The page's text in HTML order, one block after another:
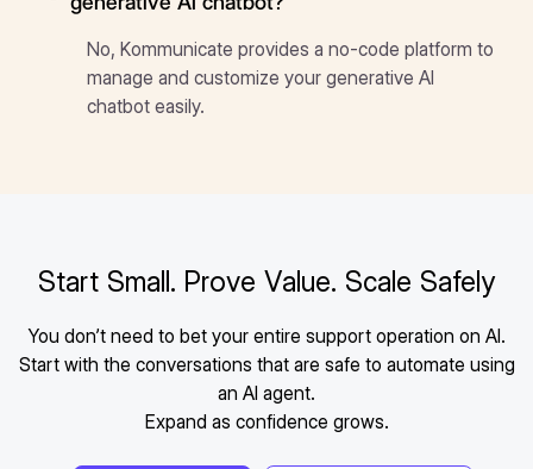
No, Kommunicate provides a no-code platform to
manage and customize your generative AI
chatbot easily.
Start Small. Prove Value. Scale Safely
You don’t need to bet your entire support operation on AI.
Start with the conversations that are safe to automate using
an AI agent.
Expand as confidence grows.